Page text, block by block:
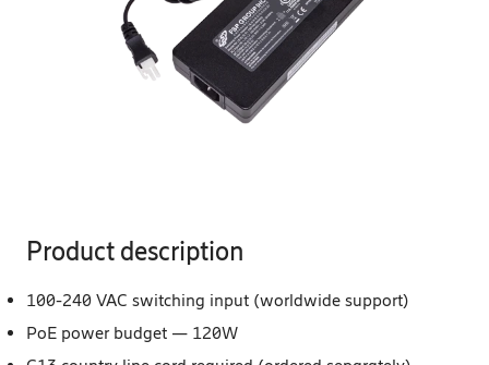
Product description
100-240 VAC switching input (worldwide support)
PoE power budget — 120W